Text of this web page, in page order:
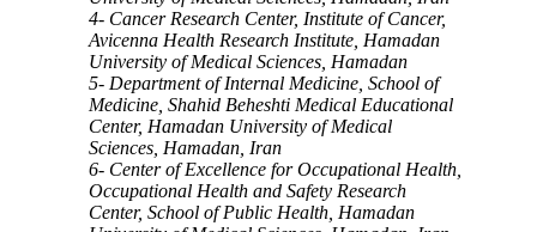
4- Cancer Research Center, Institute of Cancer,
Avicenna Health Research Institute, Hamadan
University of Medical Sciences, Hamadan
5- Department of Internal Medicine, School of
Medicine, Shahid Beheshti Medical Educational
Center, Hamadan University of Medical
Sciences, Hamadan, Iran
6- Center of Excellence for Occupational Health,
Occupational Health and Safety Research
Center, School of Public Health, Hamadan